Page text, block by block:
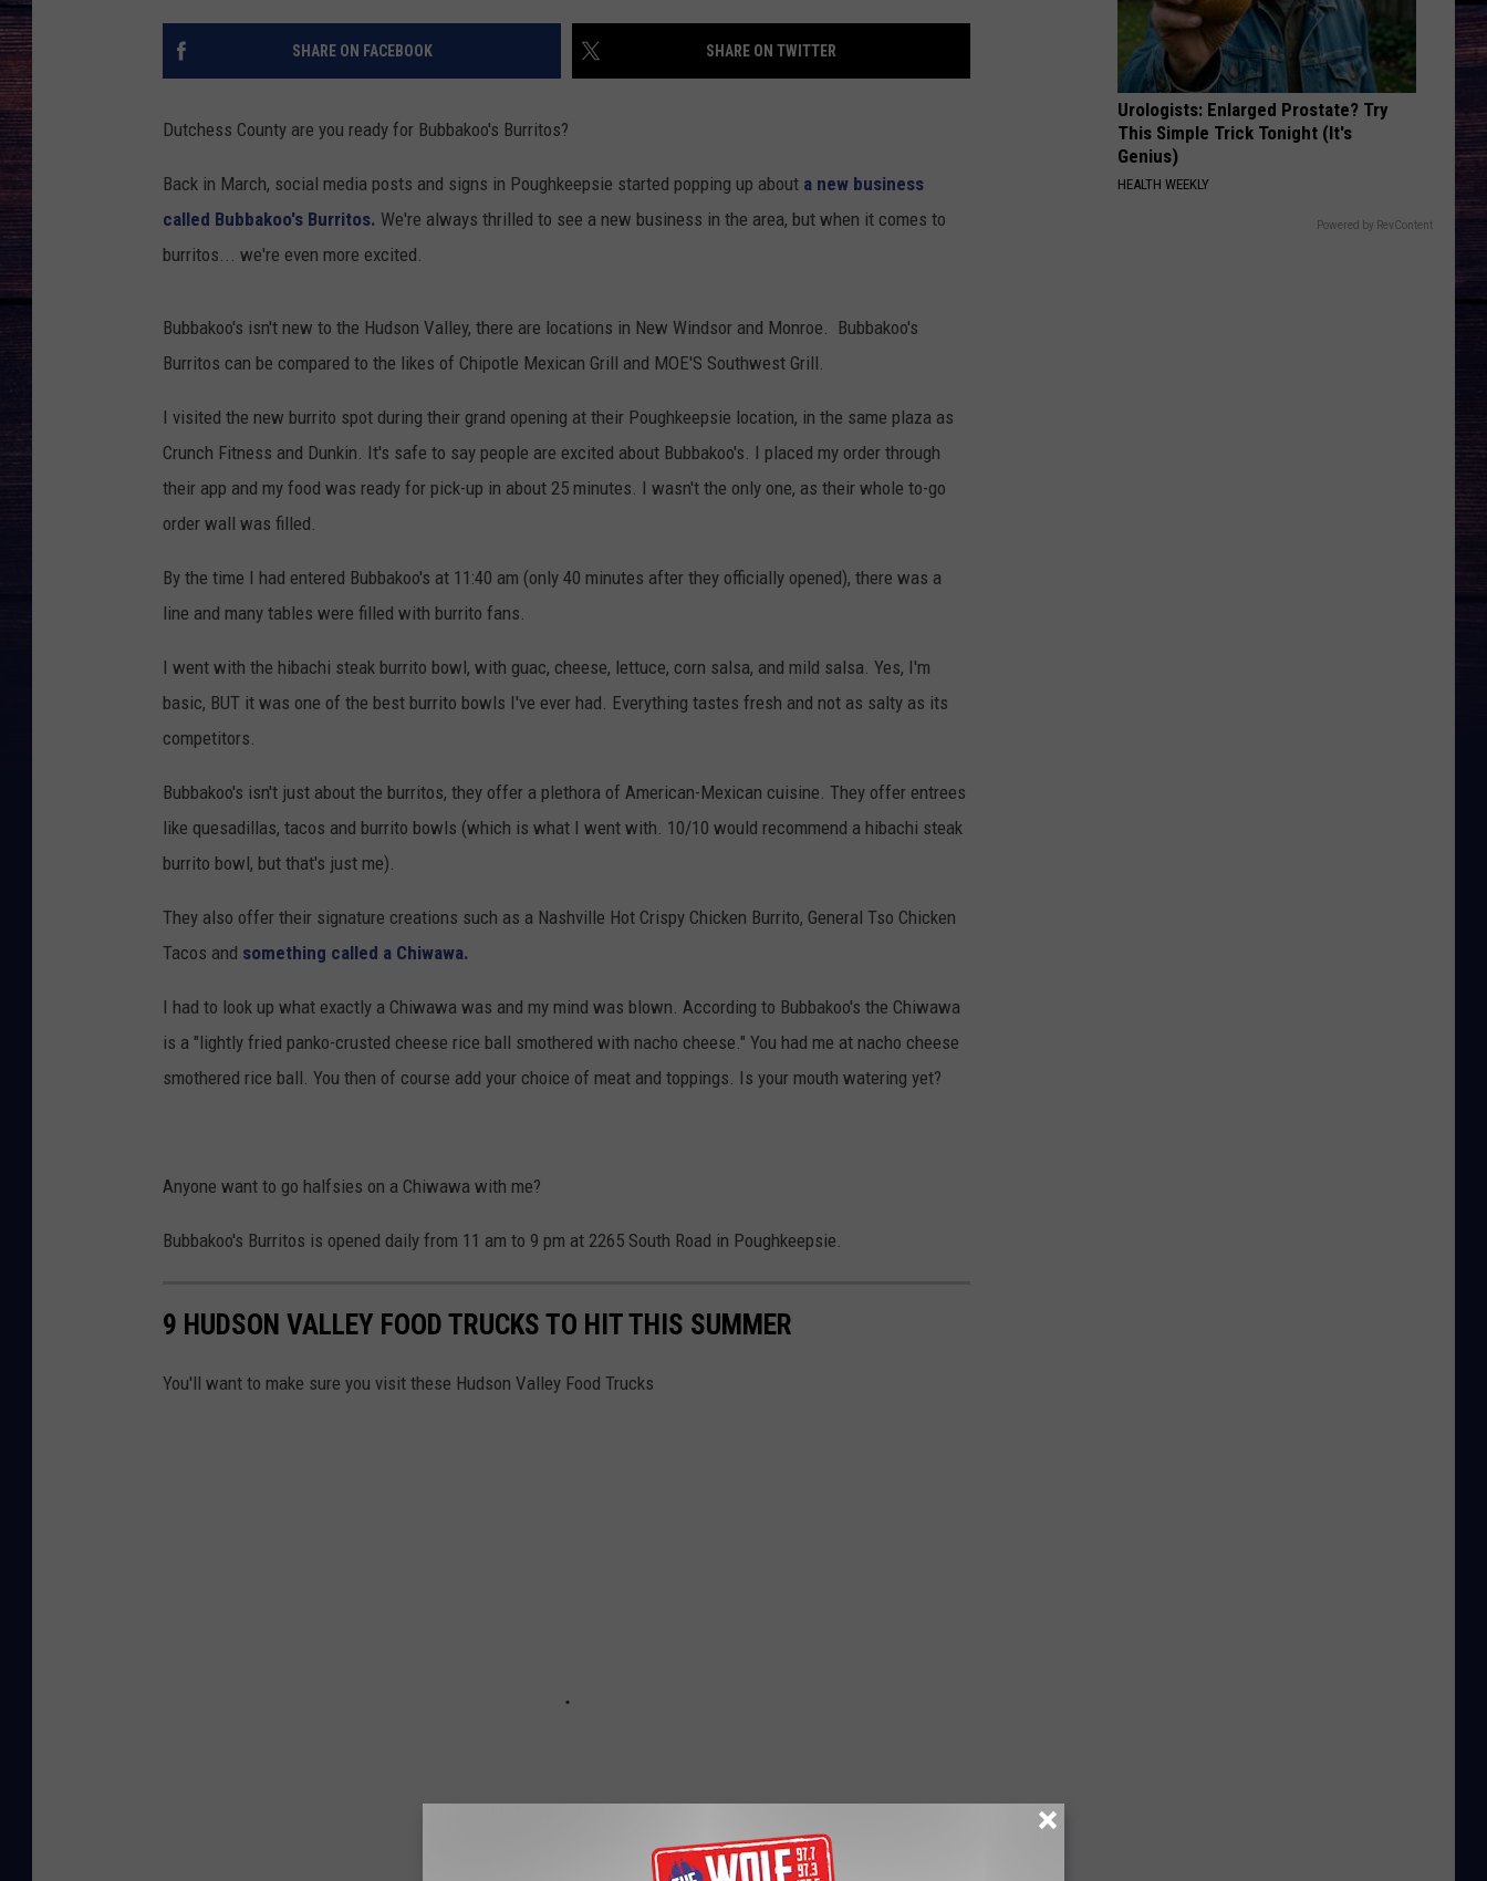
Country And She Knows It - Single
Chase
Matthew
DARLIN
Chase Matthew
We All Grow Up - EP
VIEW ALL RECENTLY PLAYED SONGS
SHARE ON FACEBOOK SHARE ON TWITTER
Dutchess County are you ready for Bubbakoo's Burritos?
Back in March, social media posts and signs in Poughkeepsie started popping up about a new business
called Bubbakoo's Burritos. We're always thrilled to see a new business in the area, but when it comes to
burritos... we're even more excited.
Bubbakoo's isn't new to the Hudson Valley, there are locations in New Windsor and Monroe. Bubbakoo's
Burritos can be compared to the likes of Chipotle Mexican Grill and MOE'S Southwest Grill.
I visited the new burrito spot during their grand opening at their Poughkeepsie location, in the same plaza as
Crunch Fitness and Dunkin. It's safe to say people are excited about Bubbakoo's. I placed my order through
their app and my food was ready for pick-up in about 25 minutes. I wasn't the only one, as their whole to-go
order wall was filled.
By the time I had entered Bubbakoo's at 11:40 am (only 40 minutes after they officially opened), there was a
line and many tables were filled with burrito fans.
I went with the hibachi steak burrito bowl, with guac, cheese, lettuce, corn salsa, and mild salsa. Yes, I'm
basic, BUT it was one of the best burrito bowls I've ever had. Everything tastes fresh and not as salty as its
competitors.
Bubbakoo's isn't just about the burritos, they offer a plethora of American-Mexican cuisine. They offer entrees
like quesadillas, tacos and burrito bowls (which is what I went with. 10/10 would recommend a hibachi steak
burrito bowl, but that's just me).
They also offer their signature creations such as a Nashville Hot Crispy Chicken Burrito, General Tso Chicken
Tacos and something called a Chiwawa.
I had to look up what exactly a Chiwawa was and my mind was blown. According to Bubbakoo's the Chiwawa
is a "lightly fried panko-crusted cheese rice ball smothered with nacho cheese." You had me at nacho cheese
smothered rice ball. You then of course add your choice of meat and toppings. Is your mouth watering yet?
Anyone want to go halfsies on a Chiwawa with me?
Bubbakoo's Burritos is opened daily from 11 am to 9 pm at 2265 South Road in Poughkeepsie.
9 HUDSON VALLEY FOOD TRUCKS TO HIT THIS SUMMER
You'll want to make sure you visit these Hudson Valley Food Trucks
Urologists: Enlarged Prostate? Try
This Simple Trick Tonight (It's
Genius)
HEALTH WEEKLY
Powered by RevContent